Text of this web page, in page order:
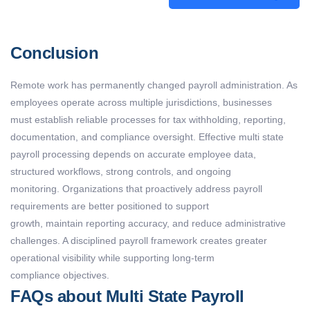
Conclusion
Remote work has permanently changed payroll administration. As
employees operate across multiple jurisdictions, businesses
must establish reliable processes for tax withholding, reporting,
documentation, and compliance oversight. Effective multi state
payroll processing depends on accurate employee data,
structured workflows, strong controls, and ongoing
monitoring. Organizations that proactively address payroll
requirements are better positioned to support
growth, maintain reporting accuracy, and reduce administrative
challenges. A disciplined payroll framework creates greater
operational visibility while supporting long-term
compliance objectives.
FAQs about Multi State Payroll